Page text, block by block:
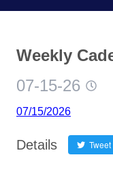
Weekly
07-15-26
07/15/2026
Details Tweet